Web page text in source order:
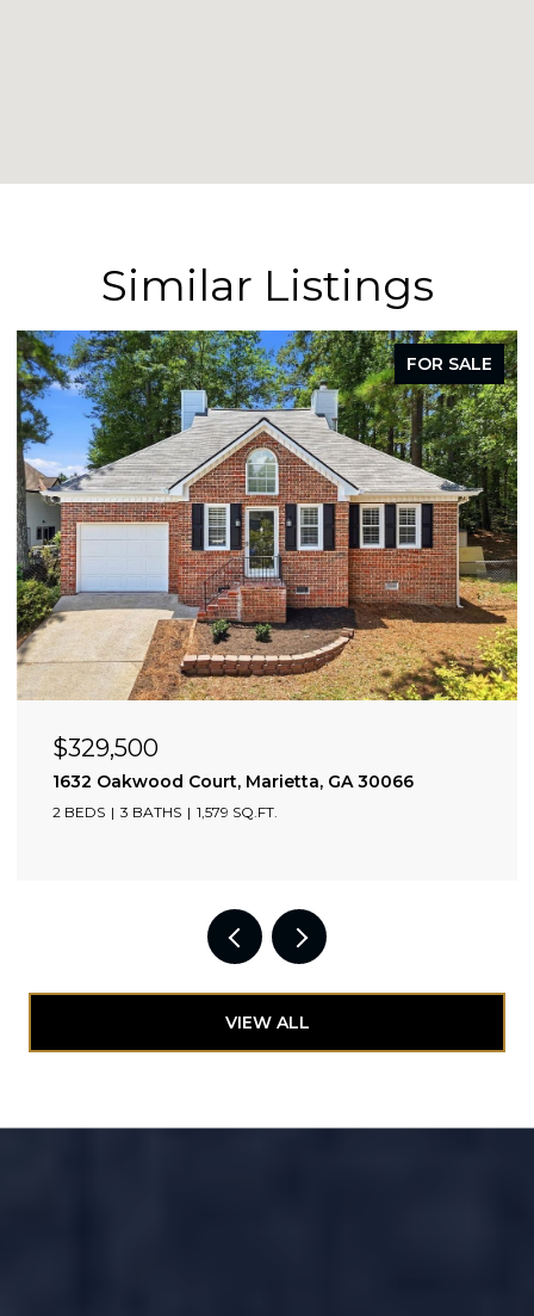
Similar Listings
FOR SALE
OPEN HOUSE: 8/9/2026, 2:00 PM - 4:00 PM
$705,000
2174 Bristol Cove, Chamblee, GA 30341
3 BEDS 4 BATHS 2,349 SQ.FT.
VIEW ALL